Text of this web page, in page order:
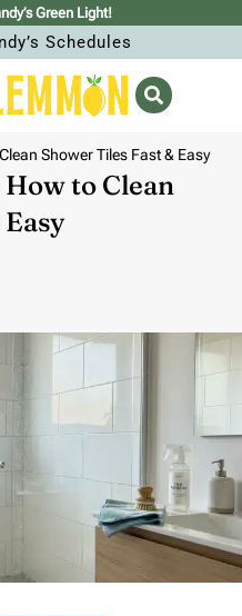
Green Light!
Schedules
Shower Tiles Fast & Easy
to Clean